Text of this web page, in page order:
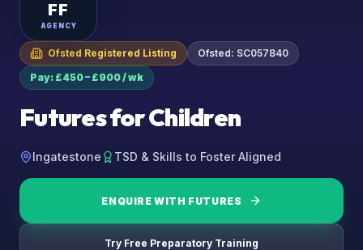
FF
AGENCY
Ofsted Registered Listing Ofsted: SC057840
Pay: £450 – £900 / wk
Futures for Children
Ingatestone TSD & Skills to Foster Aligned
ENQUIRE WITH FUTURES
Try Free Preparatory Training